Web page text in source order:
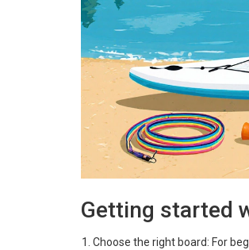
Getting started
Choose the right board: For